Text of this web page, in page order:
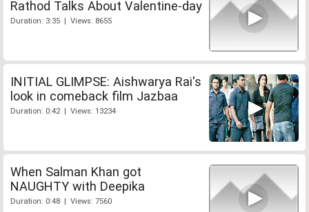
Rathod Talks About Valentine-day
Duration: 3:35 | Views: 8655
INITIAL GLIMPSE: Aishwarya Rai's
look in comeback film Jazbaa
Duration: 0:42 | Views: 13234
When Salman Khan got
NAUGHTY with Deepika
Duration: 0:48 | Views: 7560